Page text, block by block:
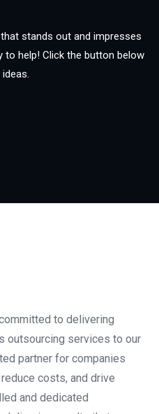
stands out and impresses
to help! Click the button below
to delivering
outsourcing services to our
partner for companies
costs, and drive
and dedicated